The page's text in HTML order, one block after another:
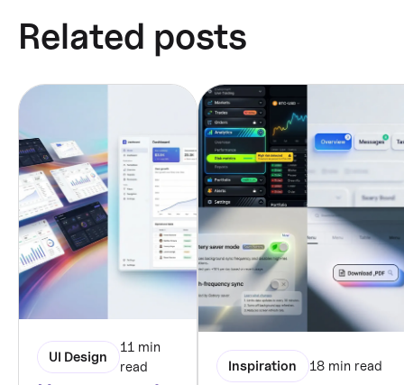
Related posts
UI Design
11 min
read
Inspiration 18 min read